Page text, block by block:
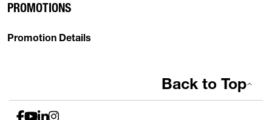
PROMOTIONS
Promotion Details
Back to Top